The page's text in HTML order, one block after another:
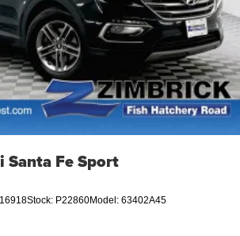
Santa Fe Sport
Stock: P22860Model: 63402A45